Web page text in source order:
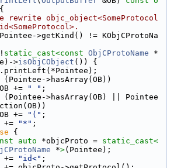
{
rewrite objc_object<SomeProtocol
>getKind() != KObjCProtoNa
static_cast<const ObjCProtoName *
>isObjCObject ()) {
(Pointee->hasArray(OB))
+=
" " ;
(Pointee->hasArray(OB) || Pointee
+=
"(" ;
+=
"*" ;
{
auto *objcProto = static_cast<
*>(Pointee);
+=
"id<" ;